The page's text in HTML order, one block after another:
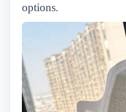
options.